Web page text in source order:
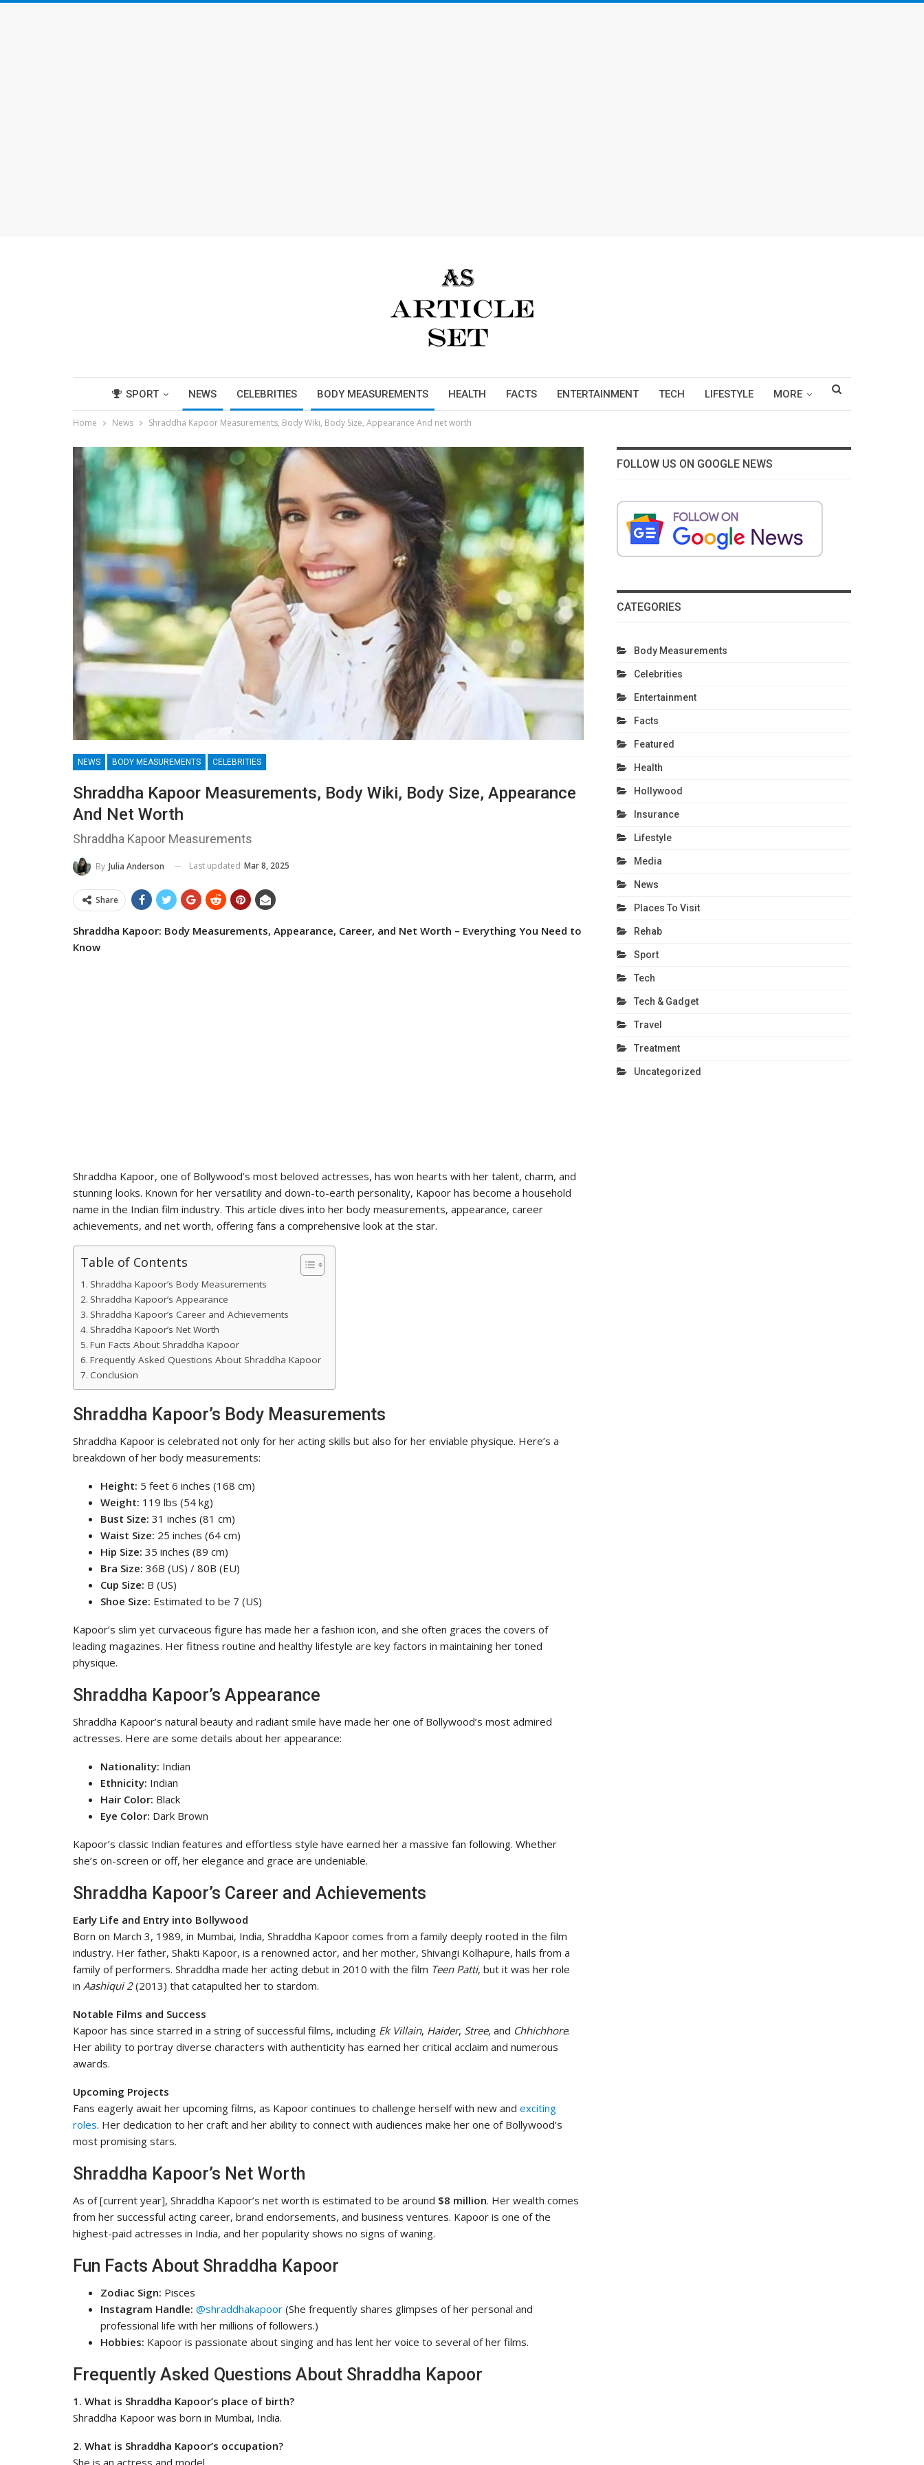
SPORT NEWS CELEBRITIES BODY MEASUREMENTS HEALTH FACTS ENTERTAINMENT TECH LIFESTYLE MORE
Home News Shraddha Kapoor Measurements, Body Wiki, Body Size, Appearance And net worth
NEWS BODY MEASUREMENTS CELEBRITIES
Shraddha Kapoor Measurements, Body Wiki, Body Size, Appearance
And Net Worth
Shraddha Kapoor Measurements
By Julia Anderson Last updated Mar 8, 2025
Share
Shraddha Kapoor: Body Measurements, Appearance, Career, and Net Worth – Everything You Need to
Know
Shraddha Kapoor, one of Bollywood’s most beloved actresses, has won hearts with her talent, charm, and
stunning looks. Known for her versatility and down-to-earth personality, Kapoor has become a household
name in the Indian film industry. This article dives into her body measurements, appearance, career
achievements, and net worth, offering fans a comprehensive look at the star.
Table of Contents
Shraddha Kapoor’s Body Measurements
Shraddha Kapoor’s Appearance
Shraddha Kapoor’s Career and Achievements
Shraddha Kapoor’s Net Worth
Fun Facts About Shraddha Kapoor
Frequently Asked Questions About Shraddha Kapoor
Conclusion
Shraddha Kapoor’s Body Measurements
Shraddha Kapoor is celebrated not only for her acting skills but also for her enviable physique. Here’s a
breakdown of her body measurements:
Height: 5 feet 6 inches (168 cm)
Weight: 119 lbs (54 kg)
Bust Size: 31 inches (81 cm)
Waist Size: 25 inches (64 cm)
Hip Size: 35 inches (89 cm)
Bra Size: 36B (US) / 80B (EU)
Cup Size: B (US)
Shoe Size: Estimated to be 7 (US)
Kapoor’s slim yet curvaceous figure has made her a fashion icon, and she often graces the covers of
leading magazines. Her fitness routine and healthy lifestyle are key factors in maintaining her toned
physique.
Shraddha Kapoor’s Appearance
Shraddha Kapoor’s natural beauty and radiant smile have made her one of Bollywood’s most admired
actresses. Here are some details about her appearance:
Nationality: Indian
Ethnicity: Indian
Hair Color: Black
Eye Color: Dark Brown
Kapoor’s classic Indian features and effortless style have earned her a massive fan following. Whether
she’s on-screen or off, her elegance and grace are undeniable.
Shraddha Kapoor’s Career and Achievements
Early Life and Entry into Bollywood
Born on March 3, 1989, in Mumbai, India, Shraddha Kapoor comes from a family deeply rooted in the film
industry. Her father, Shakti Kapoor, is a renowned actor, and her mother, Shivangi Kolhapure, hails from a
family of performers. Shraddha made her acting debut in 2010 with the film Teen Patti, but it was her role
in Aashiqui 2(2013) that catapulted her to stardom.
Notable Films and Success
Kapoor has since starred in a string of successful films, including Ek Villain, Haider, Stree, and Chhichhore.
Her ability to portray diverse characters with authenticity has earned her critical acclaim and numerous
awards.
Upcoming Projects
Fans eagerly await her upcoming films, as Kapoor continues to challenge herself with new and exciting
roles. Her dedication to her craft and her ability to connect with audiences make her one of Bollywood’s
most promising stars.
Shraddha Kapoor’s Net Worth
As of [current year], Shraddha Kapoor’s net worth is estimated to be around $8 million. Her wealth comes
from her successful acting career, brand endorsements, and business ventures. Kapoor is one of the
highest-paid actresses in India, and her popularity shows no signs of waning.
Fun Facts About Shraddha Kapoor
Zodiac Sign: Pisces
Instagram Handle: @shraddhakapoor (She frequently shares glimpses of her personal and
professional life with her millions of followers.)
Hobbies: Kapoor is passionate about singing and has lent her voice to several of her films.
Frequently Asked Questions About Shraddha Kapoor
1. What is Shraddha Kapoor’s place of birth?
Shraddha Kapoor was born in Mumbai, India.
2. What is Shraddha Kapoor’s occupation?
She is an actress and model.
FOLLOW US ON GOOGLE NEWS
CATEGORIES
Body Measurements
Celebrities
Entertainment
Facts
Featured
Health
Hollywood
Insurance
Lifestyle
Media
News
Places To Visit
Rehab
Sport
Tech
Tech & Gadget
Travel
Treatment
Uncategorized